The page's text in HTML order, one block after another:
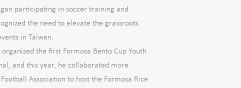
participating in soccer training and
the need to elevate the grassroots
in Taiwan.
organized the first Formosa Bento Cup Youth
and this year, he collaborated more
Association to host the Formosa Rice